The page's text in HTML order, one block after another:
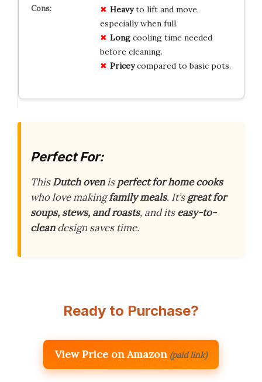
Heavyto lift and move,
especially when full.
Longcooling time needed
before cleaning.
Priceycompared to basic pots.
Perfect For:
ThisDutch ovenisperfect for home cooks
who love makingfamily meals. It’sgreat for
soups, stews, and roasts, and itseasy-to-
cleandesign saves time.
Ready to Purchase?
View Price on Amazon (paid link)